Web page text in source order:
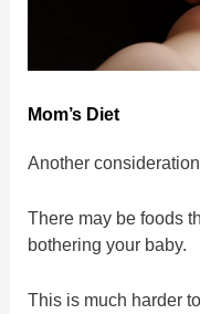
Mom’s Diet
Another
There may be foods
bothering your baby.
This is much harder